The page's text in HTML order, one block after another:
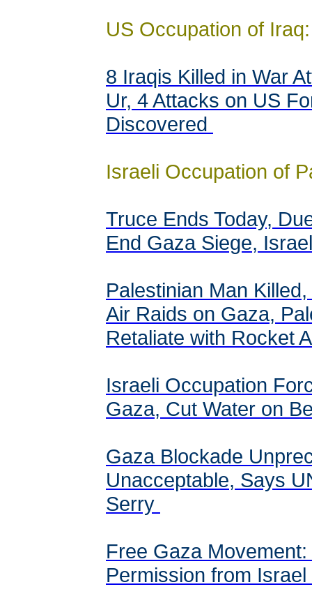
US Occupation of Iraq:
8 Iraqis Killed in War
Ur, 4 Attacks on US
Discovered
Israeli Occupation of
Truce Ends Today,
End Gaza Siege,
Palestinian Man
Air Raids on Gaza,
Retaliate with Rocket
Israeli Occupation
Gaza, Cut Water on
Gaza Blockade
Unacceptable, Says
Serry
Free Gaza
Permission from Israel